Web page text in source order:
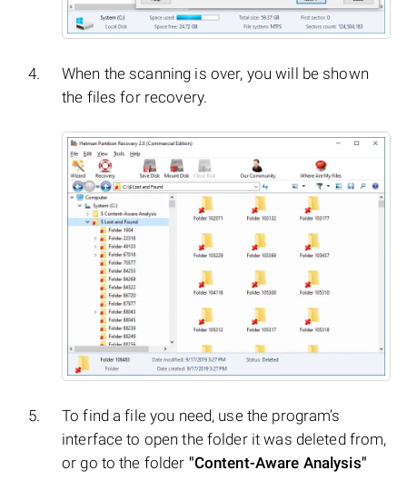
When the scanning is over, you will be shown
the files for recovery.
To find a file you need, use the program’s
interface to open the folder it was deleted from,
or go to the folder "Content-Aware Analysis"